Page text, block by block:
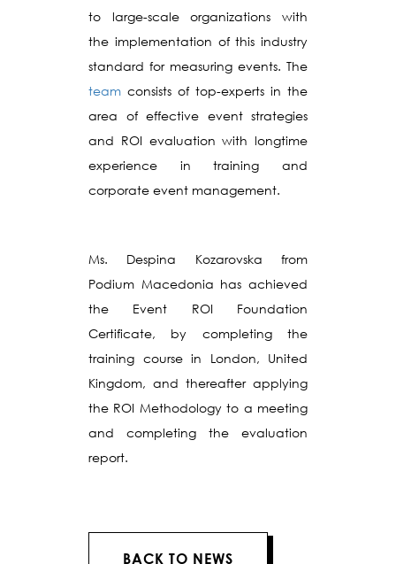
to large-scale organizations with
the implementation of this industry
standard for measuring events. The
team consists of top-experts in the
area of effective event strategies
and ROI evaluation with longtime
experience in training and
corporate event management.
Ms. Despina Kozarovska from
Podium Macedonia has achieved
the Event ROI Foundation
Certificate, by completing the
training course in London, United
Kingdom, and thereafter applying
the ROI Methodology to a meeting
and completing the evaluation
report.
BACK TO NEWS